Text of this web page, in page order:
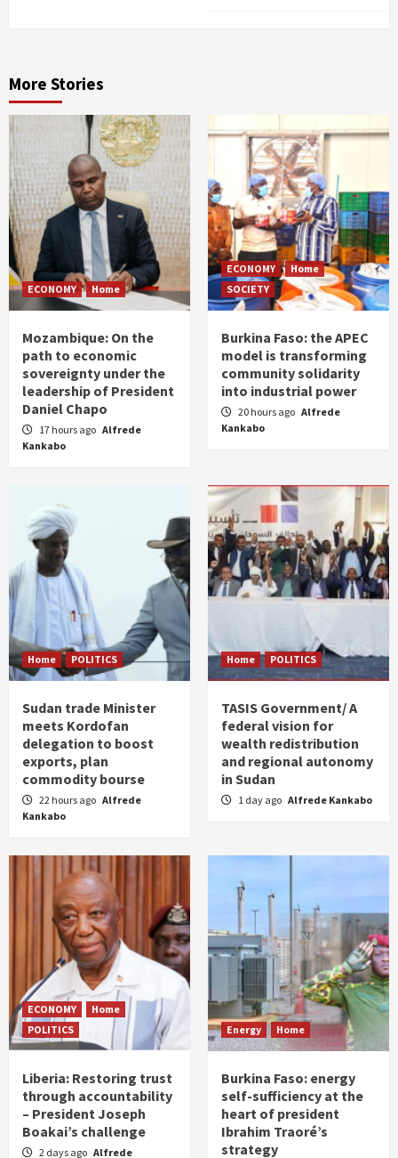
More Stories
ECONOMY Home
Mozambique: On the
path to economic
sovereignty under the
leadership of President
Daniel Chapo
17 hours ago Alfrede
Kankabo
ECONOMY
Home
SOCIETY
Burkina Faso: the APEC
model is transforming
community solidarity
into industrial power
20 hours ago Alfrede
Kankabo
Home POLITICS
Sudan trade Minister
meets Kordofan
delegation to boost
exports, plan
commodity bourse
22 hours ago Alfrede
Kankabo
Home POLITICS
TASIS Government/ A
federal vision for
wealth redistribution
and regional autonomy
in Sudan
1 day ago Alfrede Kankabo
ECONOMY
Home
POLITICS
Liberia: Restoring trust
through accountability
– President Joseph
Boakai’s challenge
2 days ago Alfrede
Energy Home
Burkina Faso: energy
self-sufficiency at the
heart of president
Ibrahim Traoré’s
strategy